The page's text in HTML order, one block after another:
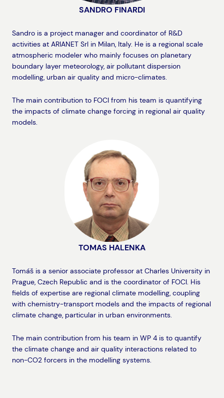
SANDRO FINARDI
Sandro is a project manager and coordinator of R&D
activities at ARIANET Srl in Milan, Italy. He is a regional scale
atmospheric modeler who mainly focuses on planetary
boundary layer meteorology, air pollutant dispersion
modelling, urban air quality and micro-climates.
The main contribution to FOCI from his team is quantifying
the impacts of climate change forcing in regional air quality
models.
TOMAS HALENKA
Tomáš is a senior associate professor at Charles University in
Prague, Czech Republic and is the coordinator of FOCI. His
fields of expertise are regional climate modelling, coupling
with chemistry-transport models and the impacts of regional
climate change, particular in urban environments.
The main contribution from his team in WP 4 is to quantify
the climate change and air quality interactions related to
non-CO2 forcers in the modelling systems.